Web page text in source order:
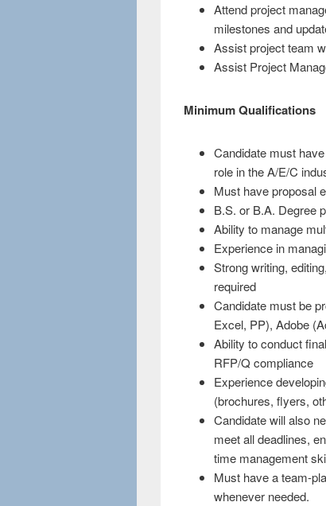
Attend project
milestones and
Assist project team
Assist Project
Minimum Qualifications
Candidate must
role in the A/E/C
Must have proposal
B.S. or B.A. Degree
Ability to manage
Experience in
Strong writing,
required
Candidate must be
Excel, PP), Adobe
Ability to conduct
RFP/Q compliance
Experience
(brochures, flyers,
Candidate will also
meet all deadlines,
time management
Must have a team-
whenever needed.